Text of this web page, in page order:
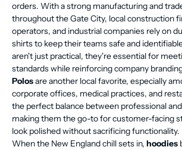
orders. With a strong manufacturing and
throughout the Gate City, local construction
operators, and industrial companies rely on
shirts to keep their teams safe and
aren't just practical, they're essential for
standards while reinforcing company
Polosare another local favorite, especially
corporate offices, medical practices, and
the perfect balance between professional
making them the go-to for customer-facing
look polished without sacrificing functionality.
When the New England chill sets in, hoodies